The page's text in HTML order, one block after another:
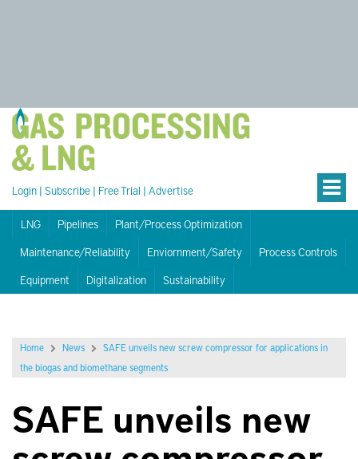
Login | Subscribe | Free Trial | Advertise
LNG Pipelines
Plant/Process Optimization
Maintenance/Reliability
Enviornment/Safety
Process Controls
Equipment
Digitalization Sustainability
Home News
SAFE unveils new screw compressor for applications in
the biogas and biomethane segments
SAFE unveils new